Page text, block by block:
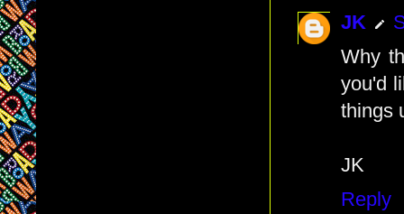
JK
Why
you'd
things
JK
Reply